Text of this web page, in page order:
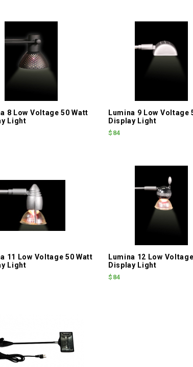
8 Low Voltage 50 Watt
Light
Lumina 9 Low Voltage
Display Light
$84
11 Low Voltage 50 Watt
Light
Lumina 12 Low
Display Light
$84